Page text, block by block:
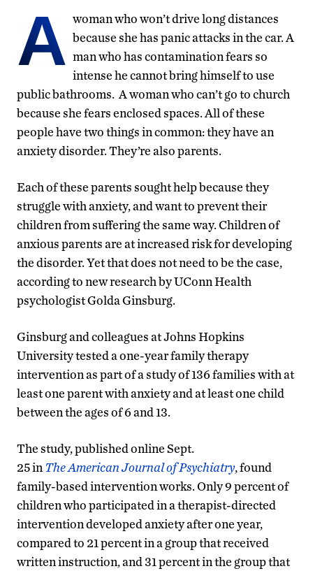
A woman who won’t drive long distances
because she has panic attacks in the car. A
man who has contamination fears so
intense he cannot bring himself to use
public bathrooms. A woman who can’t go to church
because she fears enclosed spaces. All of these
people have two things in common: they have an
anxiety disorder. They’re also parents.
Each of these parents sought help because they
struggle with anxiety, and want to prevent their
children from suffering the same way. Children of
anxious parents are at increased risk for developing
the disorder. Yet that does not need to be the case,
according to new research by UConn Health
psychologist Golda Ginsburg.
Ginsburg and colleagues at Johns Hopkins
University tested a one-year family therapy
intervention as part of a study of 136 families with at
least one parent with anxiety and at least one child
between the ages of 6 and 13.
The study, published online Sept.
25 in TheAmerican Journal of Psychiatry, found
family-based intervention works. Only 9 percent of
children who participated in a therapist-directed
intervention developed anxiety after one year,
compared to 21 percent in a group that received
written instruction, and 31 percent in the group that